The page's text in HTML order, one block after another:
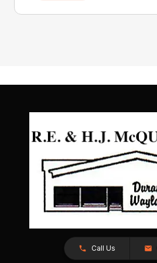
Call Us